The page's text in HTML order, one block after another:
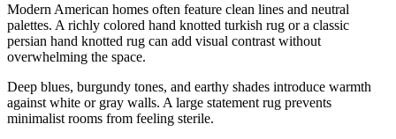
Modern American homes often feature clean lines and neutral
palettes. A richly colored hand knotted turkish rug or a classic
persian hand knotted rug can add visual contrast without
overwhelming the space.
Deep blues, burgundy tones, and earthy shades introduce warmth
against white or gray walls. A large statement rug prevents
minimalist rooms from feeling sterile.